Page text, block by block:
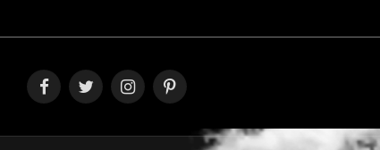
Explore The
FacebookTwitterInstagramPinterest